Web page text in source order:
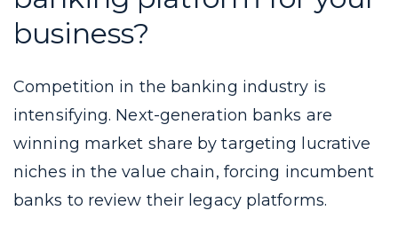
business?
Competition in the banking industry is
intensifying. Next-generation banks are
winning market share by targeting lucrative
niches in the value chain, forcing incumbent
banks to review their legacy platforms.